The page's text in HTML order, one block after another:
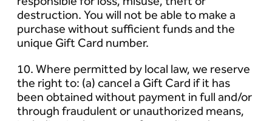
destruction. You will not be able to make a
purchase without sufficient funds and the
unique Gift Card number.
10. Where permitted by local law, we reserve
the right to: (a) cancel a Gift Card if it has
been obtained without payment in full and/or
through fraudulent or unauthorized means,